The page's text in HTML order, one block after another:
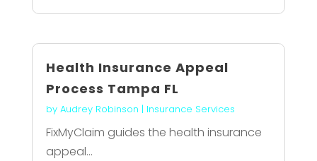
Health Insurance Appeal
Process Tampa FL
by Audrey Robinson | Insurance Services
FixMyClaim guides the health insurance
appeal...